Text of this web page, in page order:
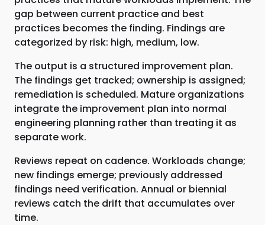
gap between current practice and best
practices becomes the finding. Findings are
categorized by risk: high, medium, low.
The output is a structured improvement plan.
The findings get tracked; ownership is assigned;
remediation is scheduled. Mature organizations
integrate the improvement plan into normal
engineering planning rather than treating it as
separate work.
Reviews repeat on cadence. Workloads change;
new findings emerge; previously addressed
findings need verification. Annual or biennial
reviews catch the drift that accumulates over
time.